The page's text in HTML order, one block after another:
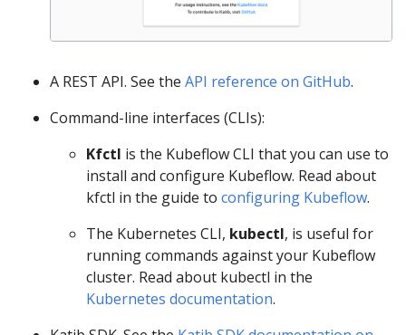
A REST API. See the API reference on GitHub.
Command-line interfaces (CLIs):
Kfctl is the Kubeflow CLI that you can use to
install and configure Kubeflow. Read about
kfctl in the guide to configuring Kubeflow.
The Kubernetes CLI, kubectl, is useful for
running commands against your Kubeflow
cluster. Read about kubectl in the
Kubernetes documentation.